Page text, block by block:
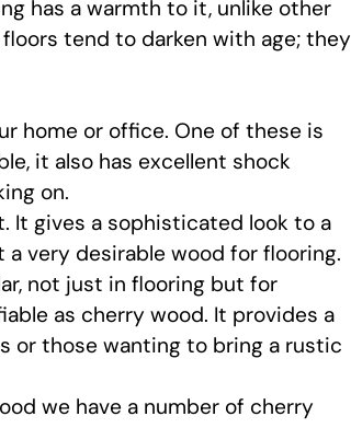
has a warmth to it, unlike other
tend to darken with age; they
home or office. One of these is
it also has excellent shock
on.
It gives a sophisticated look to a
very desirable wood for flooring.
not just in flooring but for
as cherry wood. It provides a
or those wanting to bring a rustic
we have a number of cherry